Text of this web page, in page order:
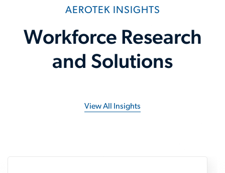
AEROTEK INSIGHTS
Workforce Research
and Solutions
View All Insights